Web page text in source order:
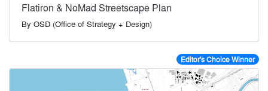
Flatiron & NoMad Streetscape Plan
By OSD (Office of Strategy + Design)
Editor's Choice Winner